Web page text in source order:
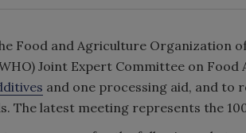
Food and Agriculture Organization
Joint Expert Committee on Food
and one processing aid, and to
The latest meeting represents the